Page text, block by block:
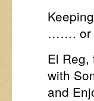
……. or
El Reg,
with
and